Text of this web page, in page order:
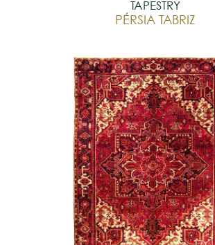
TAPESTRY
PÉRSIA TABRIZ